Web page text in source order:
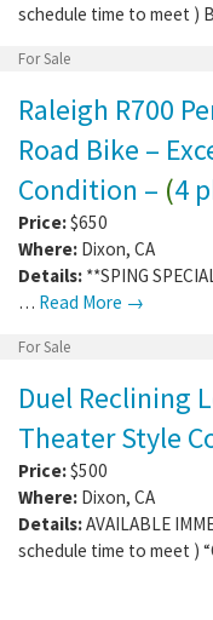
schedule time to meet )
For Sale
Raleigh R700
Road Bike –
Condition – (4
Price:$650
Where: Dixon, CA
Details: **SPING
… Read More →
For Sale
Duel Reclining
Theater Style
Price:$500
Where: Dixon, CA
Details:AVAILABLE
schedule time to meet )